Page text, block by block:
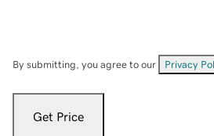
By submitting, you agree to our Privacy
Get Price